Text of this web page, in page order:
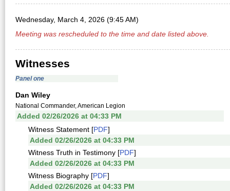
Wednesday, March 4, 2026 (9:45 AM)
Meeting was rescheduled to the time and date listed above.
Witnesses
Panel one
Dan Wiley
National Commander, American Legion
Added 02/26/2026 at 04:33 PM
Witness Statement [PDF]
Added 02/26/2026 at 04:33 PM
Witness Truth in Testimony [PDF]
Added 02/26/2026 at 04:33 PM
Witness Biography [PDF]
Added 02/26/2026 at 04:33 PM